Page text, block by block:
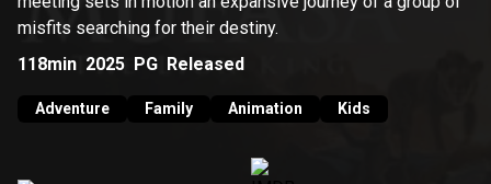
misfits searching for their destiny.
118min 2025 PG Released
Adventure Family Animation Kids